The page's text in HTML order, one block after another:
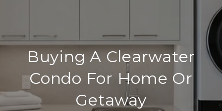
Buying A Clearwater
Condo For Home Or
Getaway